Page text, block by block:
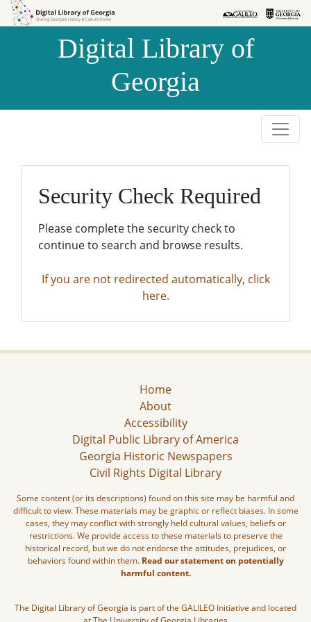
Skip to
Skip to
Digital Library of
Georgia
Security Check Required
Please complete the security check to
continue to search and browse results.
If you are not redirected automatically, click
here.
Home
About
Accessibility
Digital Public Library of America
Georgia Historic Newspapers
Civil Rights Digital Library
Some content (or its descriptions) found on this site may be harmful and
difficult to view. These materials may be graphic or reflect biases. In some
cases, they may conflict with strongly held cultural values, beliefs or
restrictions. We provide access to these materials to preserve the
historical record, but we do not endorse the attitudes, prejudices, or
behaviors found within them. Read our statement on potentially
harmful content.
The Digital Library of Georgia is part of the GALILEO Initiative and located